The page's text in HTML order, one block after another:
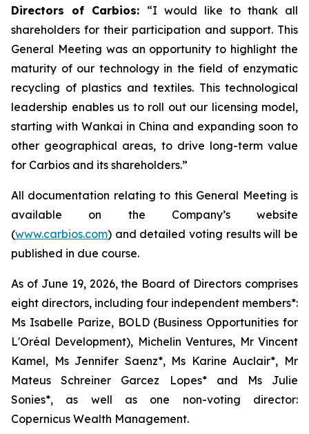
Directors of Carbios: “I would like to thank all
shareholders for their participation and support. This
General Meeting was an opportunity to highlight the
maturity of our technology in the field of enzymatic
recycling of plastics and textiles. This technological
leadership enables us to roll out our licensing model,
starting with Wankai in China and expanding soon to
other geographical areas, to drive long-term value
for Carbios and its shareholders.”
All documentation relating to this General Meeting is
available on the Company’s website
(www.carbios.com) and detailed voting results will be
published in due course.
As of June 19, 2026, the Board of Directors comprises
eight directors, including four independent members*:
Ms Isabelle Parize, BOLD (Business Opportunities for
L'Oréal Development), Michelin Ventures, Mr Vincent
Kamel, Ms Jennifer Saenz*, Ms Karine Auclair*, Mr
Mateus Schreiner Garcez Lopes* and Ms Julie
Sonies*, as well as one non-voting director:
Copernicus Wealth Management.